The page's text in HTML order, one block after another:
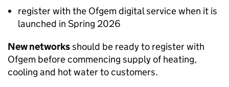
register with the Ofgem digital service when it is
launched in Spring 2026
New networksshould be ready to register with
Ofgem before commencing supply of heating,
cooling and hot water to customers.